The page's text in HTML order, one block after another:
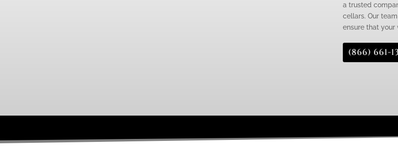
a trusted
cellars. Our
ensure that your
(866) 661-